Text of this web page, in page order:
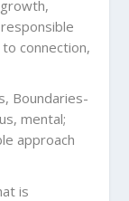
connection,
Boundaries-
mental;
approach
is